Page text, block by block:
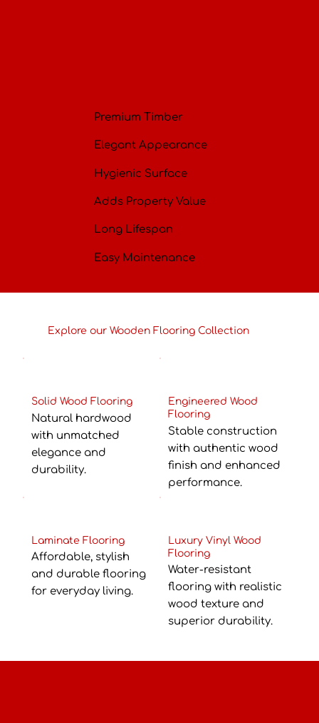
Premium Timber
Elegant Appearance
Hygienic Surface
Adds Property Value
Long Lifespan
Easy Maintenance
Explore our Wooden Flooring Collection
Solid Wood Flooring
Natural hardwood
with unmatched
elegance and
durability.
Engineered Wood
Flooring
Stable construction
with authentic wood
finish and enhanced
performance.
Laminate Flooring
Affordable, stylish
and durable flooring
for everyday living.
Luxury Vinyl Wood
Flooring
Water-resistant
flooring with realistic
wood texture and
superior durability.